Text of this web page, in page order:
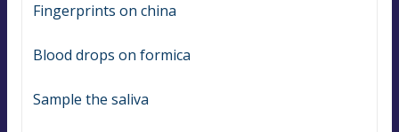
Fingerprints on china
Blood drops on formica
Sample the saliva